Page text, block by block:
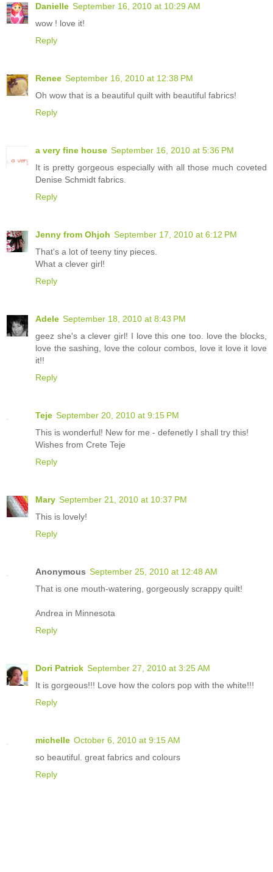
Danielle September 16, 2010 at 10:29 AM
wow ! love it!
Reply
Renee September 16, 2010 at 12:38 PM
Oh wow that is a beautiful quilt with beautiful fabrics!
Reply
a very fine house September 16, 2010 at 5:36 PM
It is pretty gorgeous especially with all those much coveted
Denise Schmidt fabrics.
Reply
Jenny from Ohjoh September 17, 2010 at 6:12 PM
That's a lot of teeny tiny pieces.
What a clever girl!
Reply
Adele September 18, 2010 at 8:43 PM
geez she's a clever girl! I love this one too. love the blocks,
love the sashing, love the colour combos, love it love it love
it!!
Reply
Teje September 20, 2010 at 9:15 PM
This is wonderful! New for me - defenetly I shall try this!
Wishes from Crete Teje
Reply
Mary September 21, 2010 at 10:37 PM
This is lovely!
Reply
Anonymous September 25, 2010 at 12:48 AM
That is one mouth-watering, gorgeously scrappy quilt!
Andrea in Minnesota
Reply
Dori Patrick September 27, 2010 at 3:25 AM
It is gorgeous!!! Love how the colors pop with the white!!!
Reply
michelle October 6, 2010 at 9:15 AM
so beautiful. great fabrics and colours
Reply